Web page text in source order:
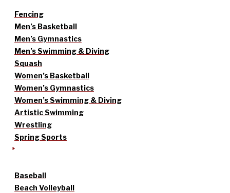
Fencing
Men’s Basketball
Men’s Gymnastics
Men’s Swimming & Diving
Squash
Women’s Basketball
Women’s Gymnastics
Women’s Swimming & Diving
Artistic Swimming
Wrestling
Spring Sports
Baseball
Beach Volleyball